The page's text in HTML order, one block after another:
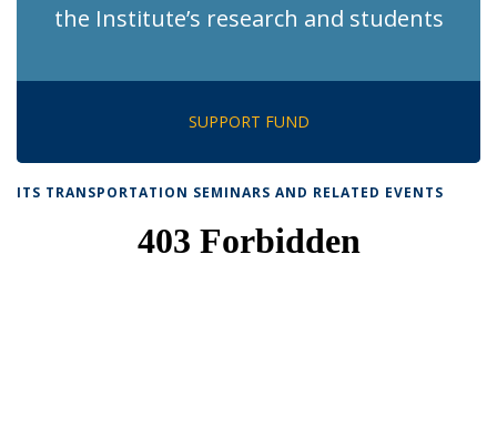
the Institute’s research and students
SUPPORT FUND
ITS TRANSPORTATION SEMINARS AND RELATED EVENTS